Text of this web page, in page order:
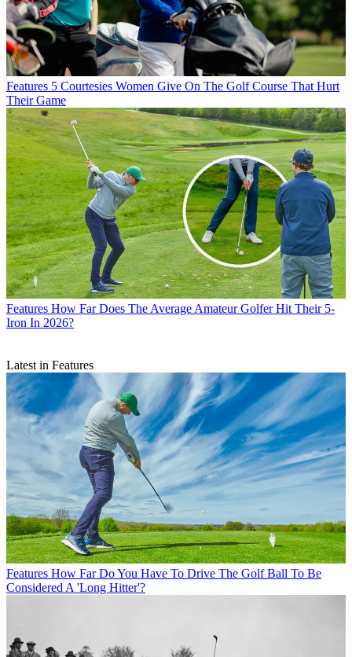
Features 5 Courtesies Women Give On The Golf Course That Hurt
Their Game
Features How Far Does The Average Amateur Golfer Hit Their 5-
Iron In 2026?
Latest in Features
Features How Far Do You Have To Drive The Golf Ball To Be
Considered A 'Long Hitter'?